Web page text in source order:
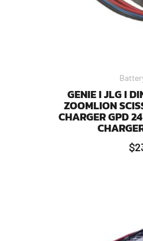
GENIE I JLG I
ZOOMLION
CHARGER GPD
$